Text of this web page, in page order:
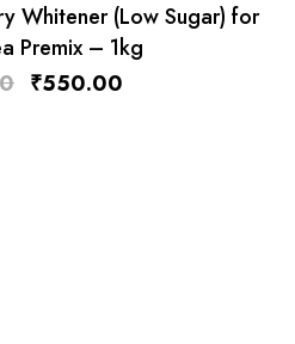
Whitener (Low Sugar) for
Premix – 1kg
₹550.00